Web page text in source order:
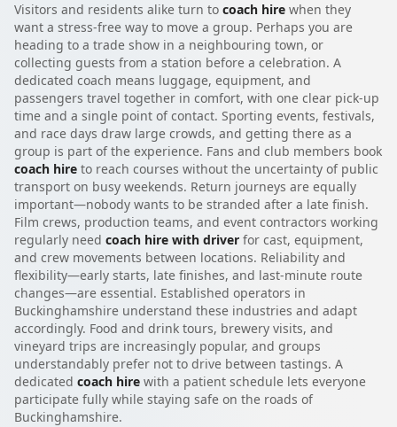
Visitors and residents alike turn to coach hire when they
want a stress-free way to move a group. Perhaps you are
heading to a trade show in a neighbouring town, or
collecting guests from a station before a celebration. A
dedicated coach means luggage, equipment, and
passengers travel together in comfort, with one clear pick-up
time and a single point of contact. Sporting events, festivals,
and race days draw large crowds, and getting there as a
group is part of the experience. Fans and club members book
coach hire to reach courses without the uncertainty of public
transport on busy weekends. Return journeys are equally
important—nobody wants to be stranded after a late finish.
Film crews, production teams, and event contractors working
regularly need coach hire with driver for cast, equipment,
and crew movements between locations. Reliability and
flexibility—early starts, late finishes, and last-minute route
changes—are essential. Established operators in
Buckinghamshire understand these industries and adapt
accordingly. Food and drink tours, brewery visits, and
vineyard trips are increasingly popular, and groups
understandably prefer not to drive between tastings. A
dedicated coach hire with a patient schedule lets everyone
participate fully while staying safe on the roads of
Buckinghamshire.